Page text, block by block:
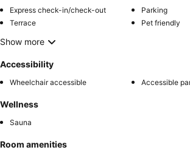
Express check-in/check-out
Parking
Terrace
Pet friendly
Show more
Accessibility
Wheelchair accessible Accessible
Wellness
Sauna
Room amenities